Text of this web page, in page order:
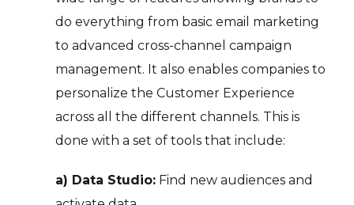
do everything from basic email marketing
to advanced cross-channel campaign
management. It also enables companies to
personalize the Customer Experience
across all the different channels. This is
done with a set of tools that include:
a) Data Studio: Find new audiences and